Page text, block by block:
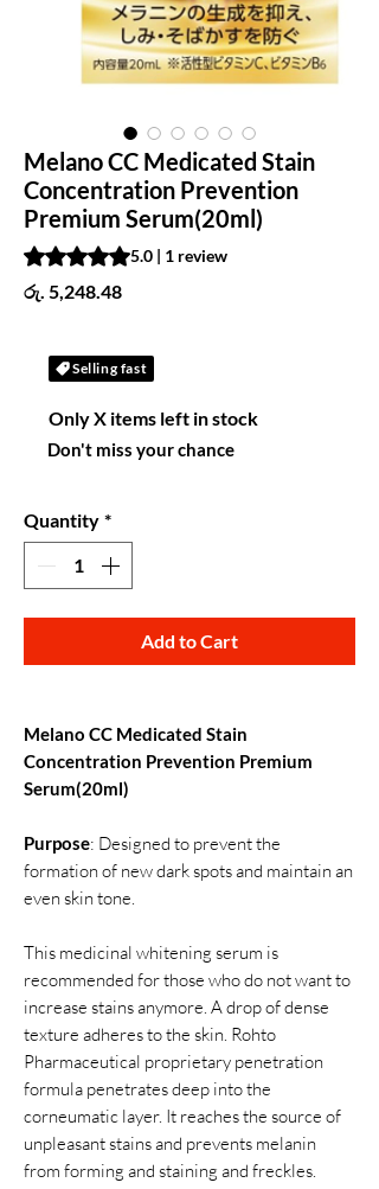
Melano CC Medicated Stain
Concentration Prevention
Premium Serum(20ml)
Rating is 5.0 out of five stars based on 1
5.0 | 1 review
රු. 5,248.48Price
Selling fast
Only X items left in stock
Don't miss your chance
Quantity *
Add to Cart
Melano CC Medicated Stain
Concentration Prevention Premium
Serum(20ml)
Purpose: Designed to prevent the
formation of new dark spots and maintain an
even skin tone.
This medicinal whitening serum is
recommended for those who do not want to
increase stains anymore. A drop of dense
texture adheres to the skin. Rohto
Pharmaceutical proprietary penetration
formula penetrates deep into the
corneumatic layer. It reaches the source of
unpleasant stains and prevents melanin
from forming and staining and freckles.